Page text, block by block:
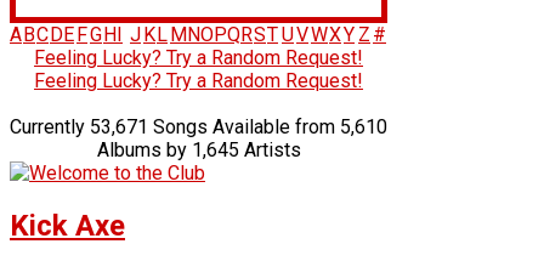
A BC DE FG H J K L M NOPQRSTUVWXY Z #
Feeling Lucky? Try a Random Request!
Feeling Lucky? Try a Random Request!
Currently 53,671 Songs Available from 5,610
Albums by 1,645 Artists
Kick Axe